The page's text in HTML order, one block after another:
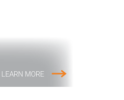
LEARN MORE